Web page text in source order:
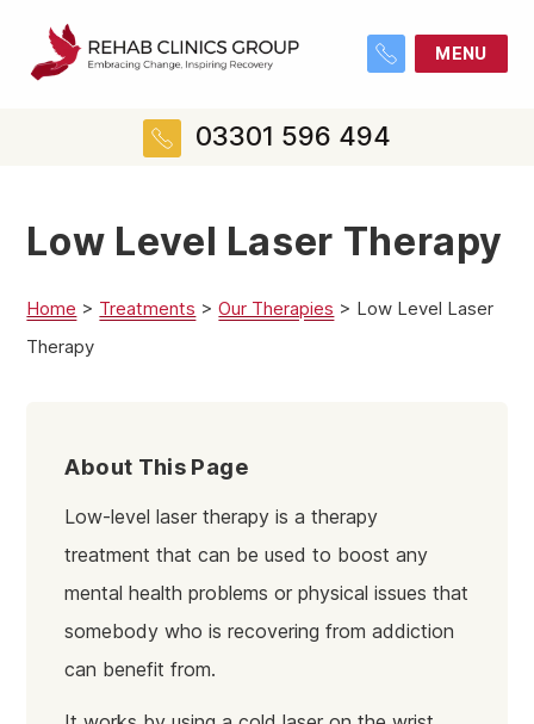
MENU
03301 596 494
Low Level Laser Therapy
Home > Treatments >Our Therapies > Low Level Laser
Therapy
About This Page
Low-level laser therapy is a therapy
treatment that can be used to boost any
mental health problems or physical issues that
somebody who is recovering from addiction
can benefit from.